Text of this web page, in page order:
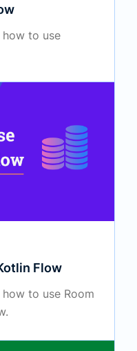
to use
Flow
to use Room